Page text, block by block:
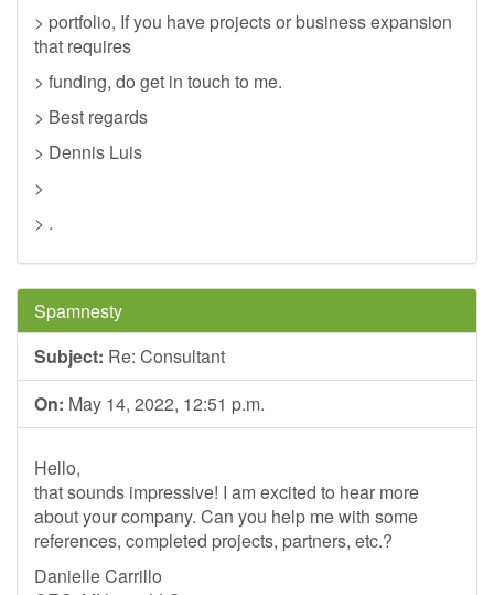
> portfolio, If you have projects or business expansion
that requires
> funding, do get in touch to me.
> Best regards
> Dennis Luis
>
> .
Spamnesty
Subject: Re: Consultant
On: May 14, 2022, 12:51 p.m.
Hello,
that sounds impressive! I am excited to hear more
about your company. Can you help me with some
references, completed projects, partners, etc.?
Danielle Carrillo